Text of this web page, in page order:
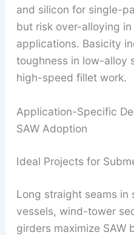
and silicon for single-
but risk over-alloying
applications. Basicity
toughness in low-alloy
high-speed fillet work.
Application-Specific
SAW Adoption
Ideal Projects for
Long straight seams in
vessels, wind-tower
girders maximize SAW